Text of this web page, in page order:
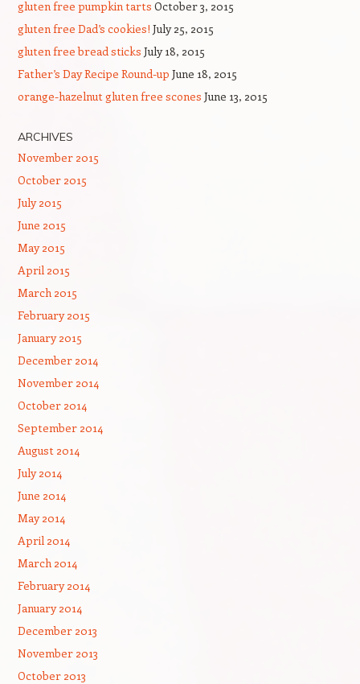
gluten free pumpkin tarts October 3, 2015
gluten free Dad’s cookies! July 25, 2015
gluten free bread sticks July 18, 2015
Father’s Day Recipe Round-up June 18, 2015
orange-hazelnut gluten free scones June 13, 2015
ARCHIVES
November 2015
October 2015
July 2015
June 2015
May 2015
April 2015
March 2015
February 2015
January 2015
December 2014
November 2014
October 2014
September 2014
August 2014
July 2014
June 2014
May 2014
April 2014
March 2014
February 2014
January 2014
December 2013
November 2013
October 2013